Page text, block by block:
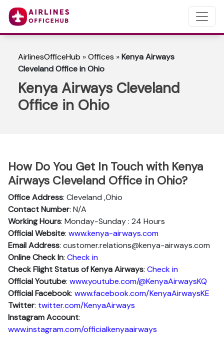
AirlinesOfficeHub »Offices »Kenya Airways
Cleveland Office in Ohio
Kenya Airways Cleveland
Office in Ohio
How Do You Get In Touch with Kenya
Airways Cleveland Office in Ohio?
Office Address: Cleveland ,Ohio
Contact Number: N/A
Working Hours: Monday-Sunday : 24 Hours
Official Website: www.kenya-airways.com
Email Address: customer.relations@kenya-airways.com
Online Check In: Check in
Check Flight Status of Kenya Airways: Check in
Official Youtube: www.youtube.com/@KenyaAirwaysKQ
Official Facebook: www.facebook.com/KenyaAirwaysKE
Twitter: twitter.com/KenyaAirways
Instagram Account:
www.instagram.com/officialkenyaairways